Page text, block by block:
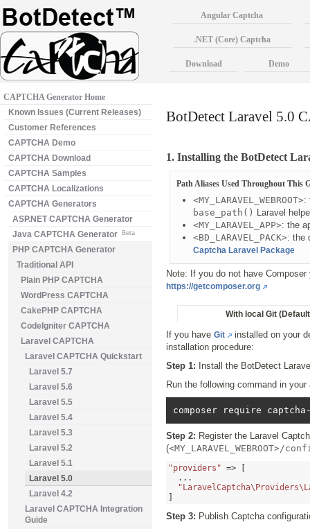
BotDetect Laravel 5.0
1. Installing the BotDetect
Path Aliases Used Throughout This
<MY_LARAVEL_WEBROOT>:
base_path() Laravel
<MY_LARAVEL_APP>: the
<BD_LARAVEL_PACK>: the
Captcha Laravel Package
Note: If you do not have
https://getcomposer.org
With local Git
If you have Git
installed on your
installation procedure:
Step 1: Install the BotDetect
Run the following command in
Step 2: Register the Laravel
(<MY_LARAVEL_WEBROOT>/
"providers" => [
...
Step 3: Publish Captcha
CAPTCHA Generator Home
Known Issues (Current Releases)
Customer References
CAPTCHA Demo
CAPTCHA Download
CAPTCHA Samples
CAPTCHA Localizations
CAPTCHA Generators
ASP.NET CAPTCHA Generator
Java CAPTCHA Generator
Beta
PHP CAPTCHA Generator
Traditional API
Plain PHP CAPTCHA
WordPress CAPTCHA
CakePHP CAPTCHA
CodeIgniter CAPTCHA
Laravel CAPTCHA
Laravel CAPTCHA Quickstart
Laravel 5.7
Laravel 5.6
Laravel 5.5
Laravel 5.4
Laravel 5.3
Laravel 5.2
Laravel 5.1
Laravel 5.0
Laravel 4.2
Laravel CAPTCHA Integration
Guide
Angular Captcha
.NET (Core) Captcha
Download Demo